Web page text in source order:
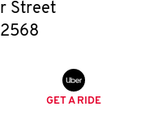
Street
GET A RIDE